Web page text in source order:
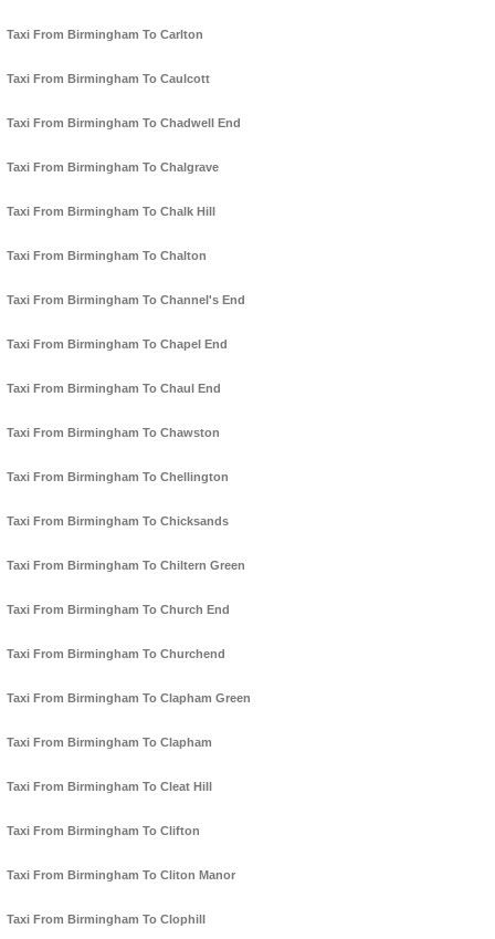
Taxi From Birmingham To Carlton
Taxi From Birmingham To Caulcott
Taxi From Birmingham To Chadwell End
Taxi From Birmingham To Chalgrave
Taxi From Birmingham To Chalk Hill
Taxi From Birmingham To Chalton
Taxi From Birmingham To Channel's End
Taxi From Birmingham To Chapel End
Taxi From Birmingham To Chaul End
Taxi From Birmingham To Chawston
Taxi From Birmingham To Chellington
Taxi From Birmingham To Chicksands
Taxi From Birmingham To Chiltern Green
Taxi From Birmingham To Church End
Taxi From Birmingham To Churchend
Taxi From Birmingham To Clapham Green
Taxi From Birmingham To Clapham
Taxi From Birmingham To Cleat Hill
Taxi From Birmingham To Clifton
Taxi From Birmingham To Cliton Manor
Taxi From Birmingham To Clophill